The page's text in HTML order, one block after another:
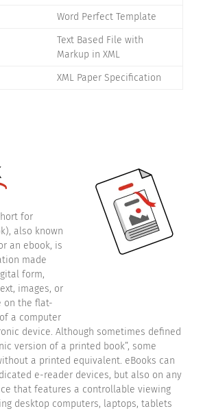
Word Perfect Template
Text Based File with
Markup in XML
XML Paper Specification
for
also known
an ebook, is
made
form,
images, or
on the flat-
a computer
device. Although sometimes defined
version of a printed book”, some
a printed equivalent. eBooks can
e-reader devices, but also on any
that features a controllable viewing
desktop computers, laptops, tablets